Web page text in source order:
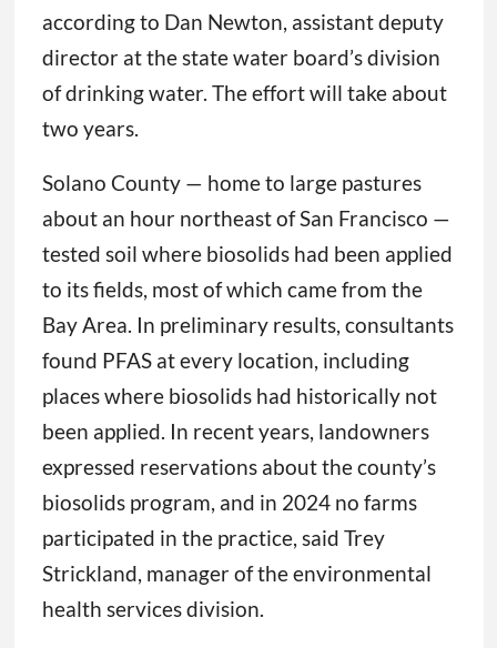
according to Dan Newton, assistant deputy
director at the state water board’s division
of drinking water. The effort will take about
two years.
Solano County — home to large pastures
about an hour northeast of San Francisco —
tested soil where biosolids had been applied
to its fields, most of which came from the
Bay Area. In preliminary results, consultants
found PFAS at every location, including
places where biosolids had historically not
been applied. In recent years, landowners
expressed reservations about the county’s
biosolids program, and in 2024 no farms
participated in the practice, said Trey
Strickland, manager of the environmental
health services division.